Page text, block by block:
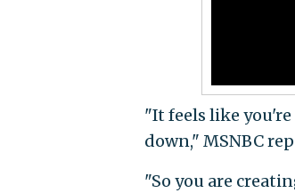
"It feels like
down," MSNBC
"So you are